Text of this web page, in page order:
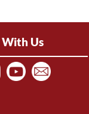
Us